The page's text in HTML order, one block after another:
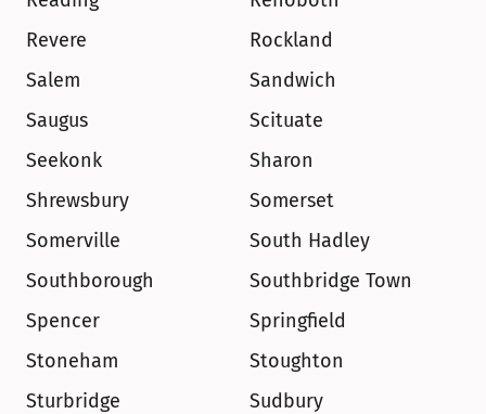
Revere
Rockland
Salem
Sandwich
Saugus
Scituate
Seekonk
Sharon
Shrewsbury
Somerset
Somerville
South Hadley
Southborough
Southbridge Town
Spencer
Springfield
Stoneham
Stoughton
Sturbridge
Sudbury